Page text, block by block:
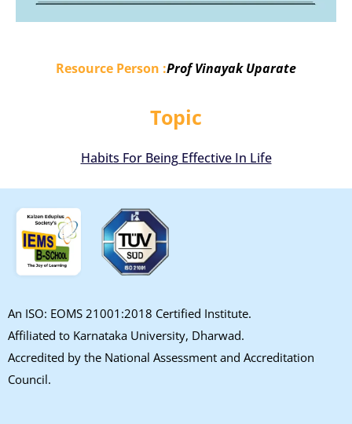
Resource Person :Prof Vinayak Uparate
Topic
Habits For Being Effective In Life
An ISO: EOMS 21001:2018 Certified Institute.
Affiliated to Karnataka University, Dharwad.
Accredited by the National Assessment and Accreditation
Council.